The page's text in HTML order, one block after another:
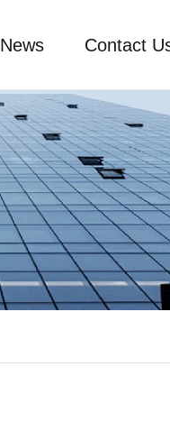
News Contact